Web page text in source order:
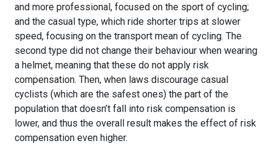
and more professional, focused on the sport of cycling;
and the casual type, which ride shorter trips at slower
speed, focusing on the transport mean of cycling. The
second type did not change their behaviour when wearing
a helmet, meaning that these do not apply risk
compensation. Then, when laws discourage casual
cyclists (which are the safest ones) the part of the
population that doesn’t fall into risk compensation is
lower, and thus the overall result makes the effect of risk
compensation even higher.